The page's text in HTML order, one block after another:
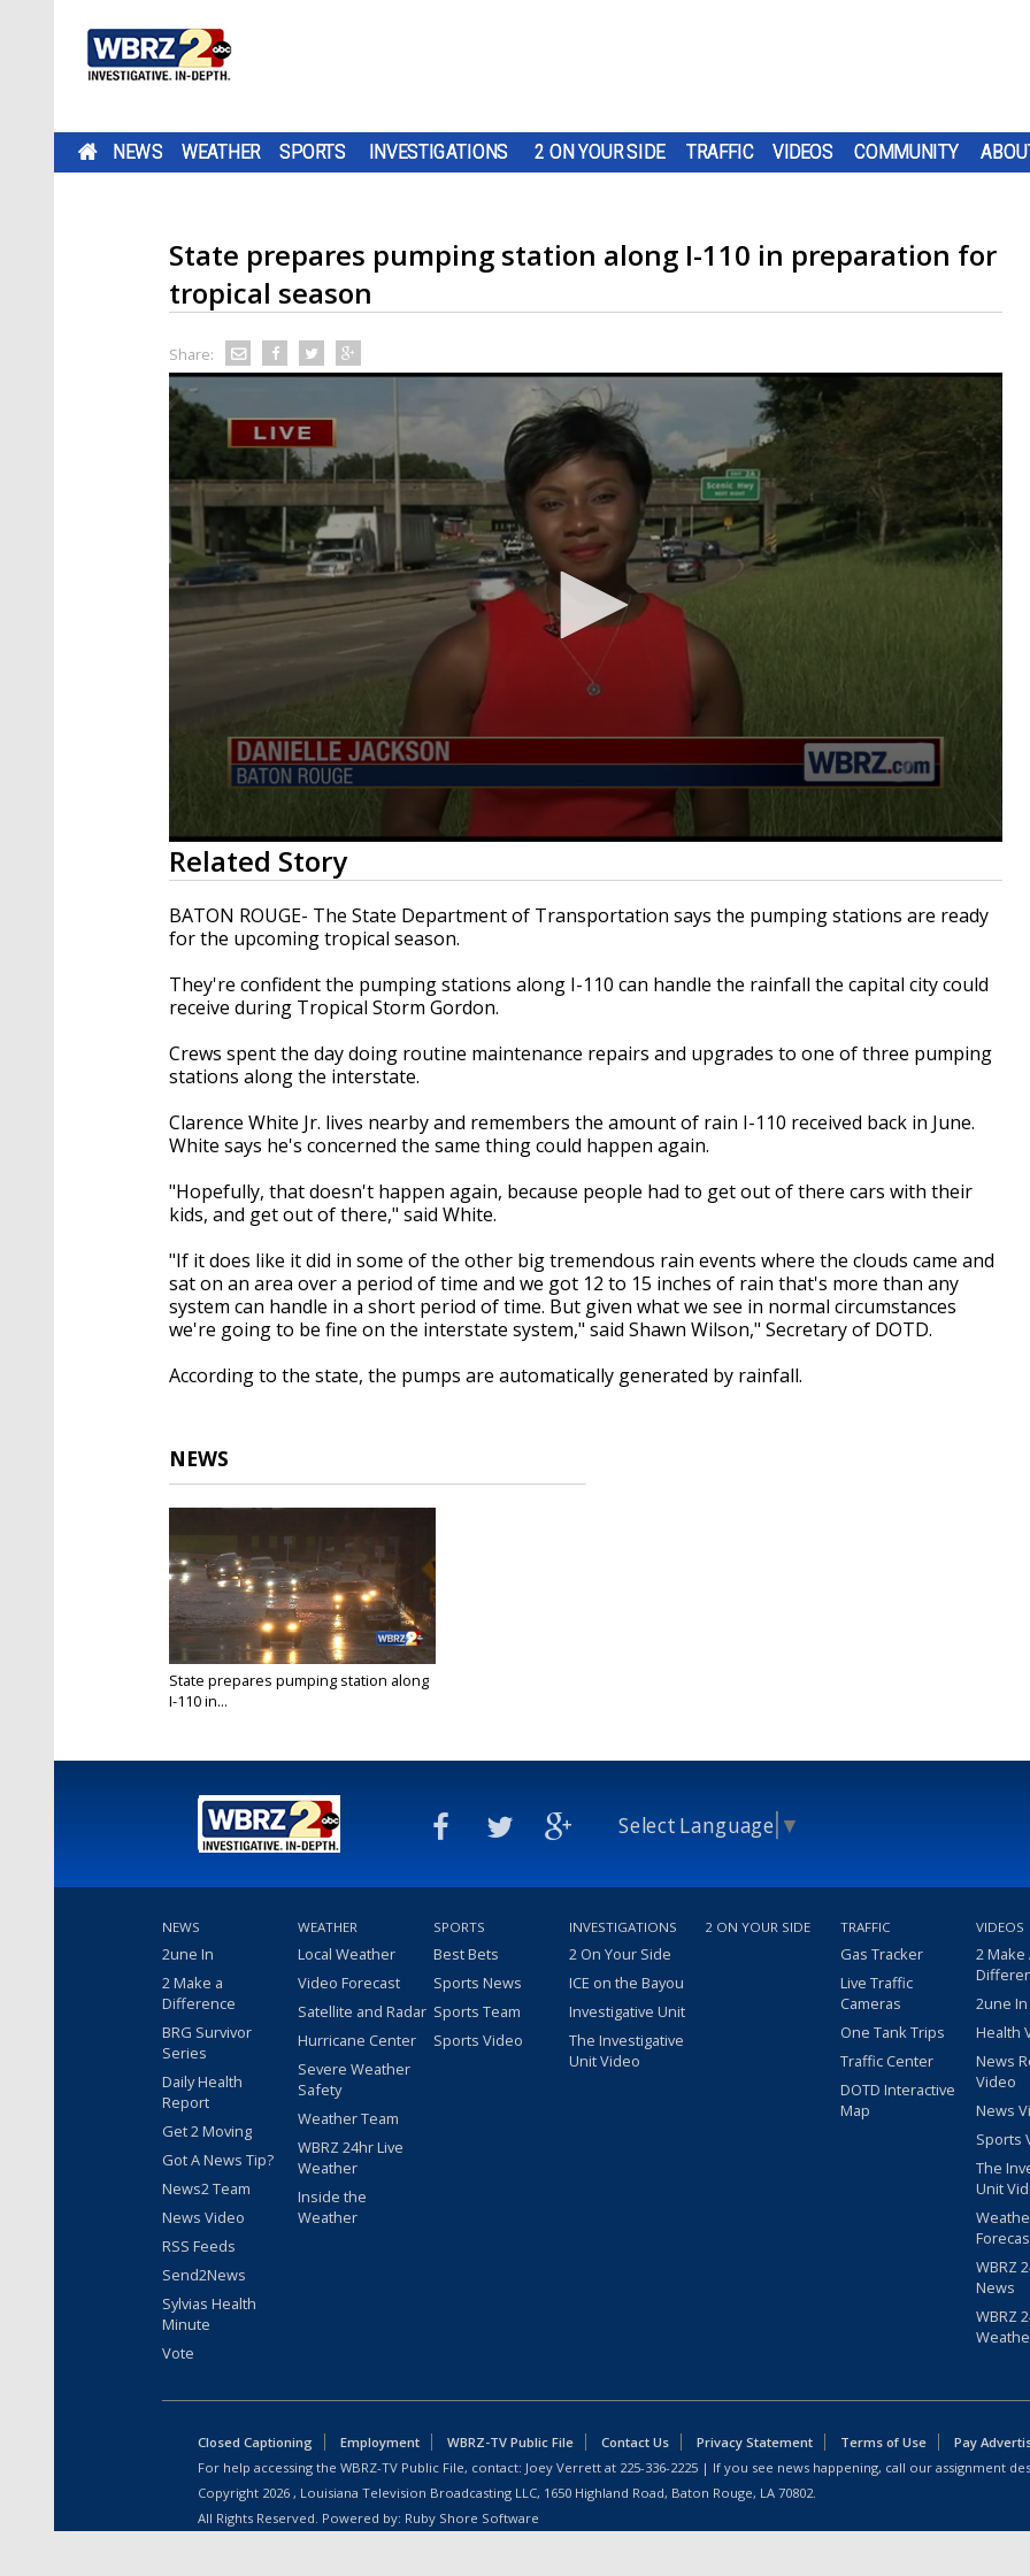
NEWS WEATHER SPORTS INVESTIGATIONS 2 ON YOUR SIDE TRAFFIC VIDEOS COMMUNITY
State prepares pumping station along I-110 in preparation for
tropical season
Share:
0
seconds
of
2
minutes,
3
90%
Related Story
BATON ROUGE- The State Department of Transportation says the pumping stations are ready
for the upcoming tropical season.
They're confident the pumping stations along I-110 can handle the rainfall the capital city could
receive during Tropical Storm Gordon.
Crews spent the day doing routine maintenance repairs and upgrades to one of three pumping
stations along the interstate.
Clarence White Jr. lives nearby and remembers the amount of rain I-110 received back in June.
White says he's concerned the same thing could happen again.
"Hopefully, that doesn't happen again, because people had to get out of there cars with their
kids, and get out of there," said White.
"If it does like it did in some of the other big tremendous rain events where the clouds came and
sat on an area over a period of time and we got 12 to 15 inches of rain that's more than any
system can handle in a short period of time. But given what we see in normal circumstances
we're going to be fine on the interstate system," said Shawn Wilson," Secretary of DOTD.
According to the state, the pumps are automatically generated by rainfall.
NEWS
State prepares pumping station along
I-110 in...
Select Language ▼
NEWS
2une In
2 Make a
Difference
BRG Survivor
Series
Daily Health
Report
Get 2 Moving
Got A News Tip?
News2 Team
News Video
RSS Feeds
Send2News
Sylvias Health
Minute
Vote
WEATHER
Local Weather
Video Forecast
Satellite and Radar
Hurricane Center
Severe Weather
Safety
Weather Team
WBRZ 24hr Live
Weather
Inside the
Weather
SPORTS
Best Bets
Sports News
Sports Team
Sports Video
INVESTIGATIONS
2 On Your Side
ICE on the Bayou
Investigative Unit
The Investigative
Unit Video
2 ON YOUR SIDE TRAFFIC
Gas Tracker
Live Traffic
Cameras
One Tank Trips
Traffic Center
DOTD Interactive
Map
VIDEOS
2 Make
2une
Health
News
Video
News
Sports
The
Unit
WBRZ
News
WBRZ
Closed Captioning Employment WBRZ-TV Public File Contact Us Privacy Statement Terms of Use
Pay
For help accessing the WBRZ-TV Public File, contact: Joey Verrett at 225-336-2225 | If you see news happening, call our assignment
Copyright 2026 , Louisiana Television Broadcasting LLC, 1650 Highland Road, Baton Rouge, LA 70802.
All Rights Reserved. Powered by: Ruby Shore Software